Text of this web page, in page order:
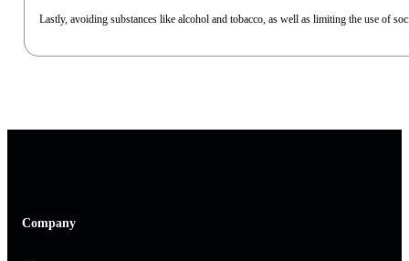
Lastly, avoiding substances like alcohol and tobacco, as well as limiting the use of
Company